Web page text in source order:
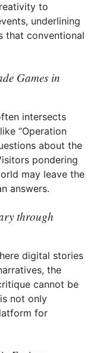
to
underlining
that conventional
Games in
intersects
“Operation
about the
pondering
may leave the
answers.
through
digital stories
the
cannot be
not only
for